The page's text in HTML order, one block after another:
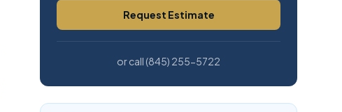
Request Estimate
or call (845) 255-5722